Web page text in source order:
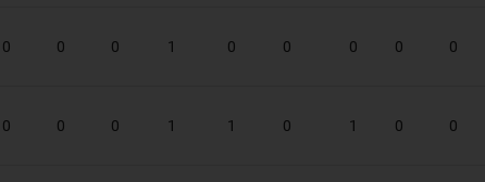
0 0 0 1 0 0 0 0 0
0 0 0 1 1 0 1 0 0